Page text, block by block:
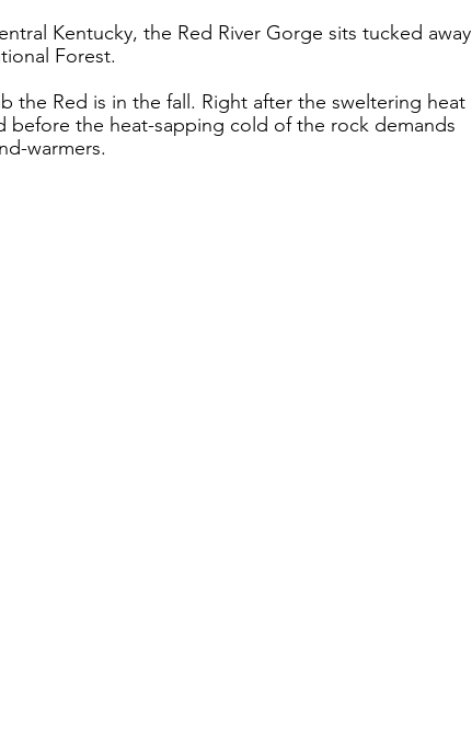
Kentucky, the Red River Gorge sits tucked away
Forest.
the Red is in the fall. Right after the sweltering heat
before the heat-sapping cold of the rock demands
warmers.